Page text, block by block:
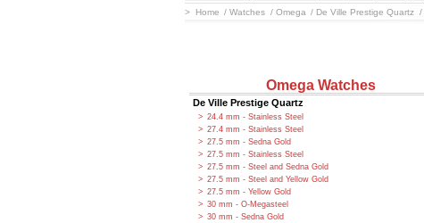
Home Watches Omega De Ville Prestige Quartz
Omega Watches
De Ville Prestige Quartz
24.4 mm - Stainless Steel
27.4 mm - Stainless Steel
27.5 mm - Sedna Gold
27.5 mm - Stainless Steel
27.5 mm - Steel and Sedna Gold
27.5 mm - Steel and Yellow Gold
27.5 mm - Yellow Gold
30 mm - O-Megasteel
30 mm - Sedna Gold